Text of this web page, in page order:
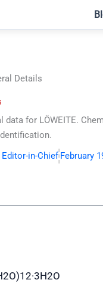
Details
for LÖWEITE.
in-Chief February